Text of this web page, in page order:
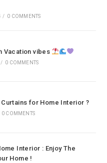
/ 0 COMMENTS
Vacation vibes
/ 0 COMMENTS
for Home Interior ?
0 COMMENTS
Interior : Enjoy The
Home !